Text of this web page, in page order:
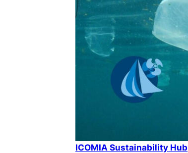
ICOMIA Sustainability Hub